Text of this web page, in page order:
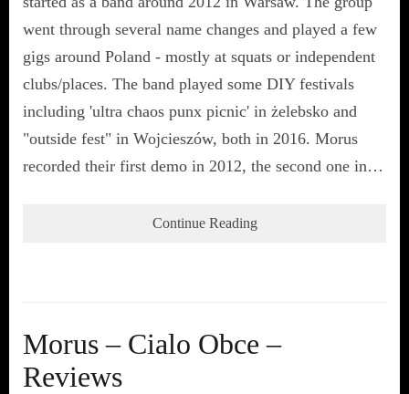
went through several name changes and played a few
gigs around Poland - mostly at squats or independent
clubs/places. The band played some DIY festivals
including 'ultra chaos punx picnic' in żelebsko and
"outside fest" in Wojcieszów, both in 2016. Morus
recorded their first demo in 2012, the second one in…
Continue Reading
Morus – Cialo Obce –
Reviews